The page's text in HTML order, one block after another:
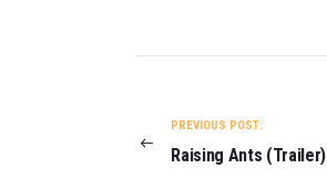
PREVIOUS POST:
Raising Ants (Trailer)